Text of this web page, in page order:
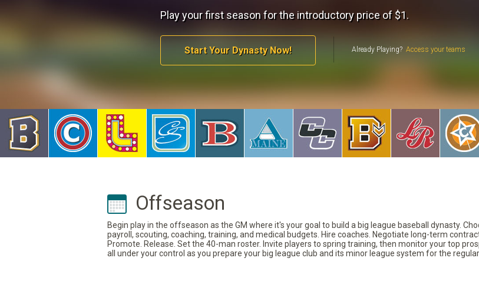
Play your first season for the introductory price of $1.
Start Your Dynasty Now! Already Playing?
Offseason
Begin play in the offseason as the GM where it's your goal to build a big league baseball dynasty.
payroll, scouting, coaching, training, and medical budgets. Hire coaches. Negotiate long-term
Promote. Release. Set the 40-man roster. Invite players to spring training, then monitor your top
all under your control as you prepare your big league club and its minor league system for the